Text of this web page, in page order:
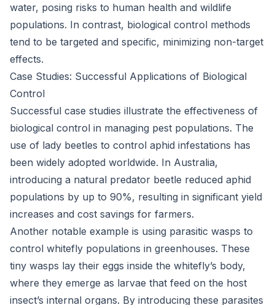
water, posing risks to human health and wildlife
populations. In contrast, biological control methods
tend to be targeted and specific, minimizing non-target
effects.
Case Studies: Successful Applications of Biological
Control
Successful case studies illustrate the effectiveness of
biological control in managing pest populations. The
use of lady beetles to control aphid infestations has
been widely adopted worldwide. In Australia,
introducing a natural predator beetle reduced aphid
populations by up to 90%, resulting in significant yield
increases and cost savings for farmers.
Another notable example is using parasitic wasps to
control whitefly populations in greenhouses. These
tiny wasps lay their eggs inside the whitefly’s body,
where they emerge as larvae that feed on the host
insect’s internal organs. By introducing these parasites